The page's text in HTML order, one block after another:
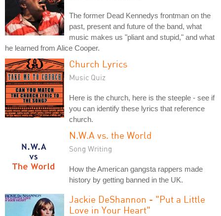
The former Dead Kennedys frontman on the
past, present and future of the band, what
music makes us "pliant and stupid," and what
he learned from Alice Cooper.
Church Lyrics
Music Quiz
Here is the church, here is the steeple - see if
you can identify these lyrics that reference
church.
N.W.A vs. the World
Song Writing
How the American gangsta rappers made
history by getting banned in the UK.
Jackie DeShannon - "Put a Little
Love in Your Heart"